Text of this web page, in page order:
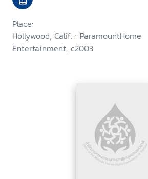
Place:
Hollywood, Calif. : ParamountHome
Entertainment, c2003.